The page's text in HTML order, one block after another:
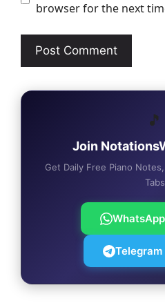
browser for the next
🎵
Join
Get Daily Free Piano
Tabs
Telegram